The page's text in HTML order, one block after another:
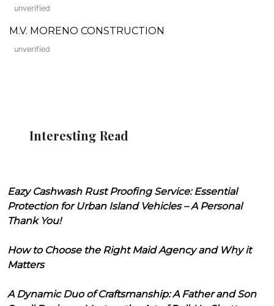
unverified
M.V. MORENO CONSTRUCTION
unverified
Interesting Read
Eazy Cashwash Rust Proofing Service: Essential
Protection for Urban Island Vehicles – A Personal
Thank You!
How to Choose the Right Maid Agency and Why it
Matters
A Dynamic Duo of Craftsmanship: A Father and Son